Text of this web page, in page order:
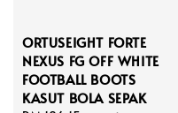
ORTUSEIGHT FORTE
NEXUS FG OFF WHITE
FOOTBALL BOOTS
KASUT BOLA SEPAK